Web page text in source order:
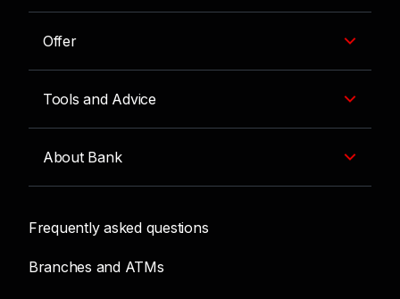
Offer
Tools and Advice
About Bank
Frequently asked questions
Branches and ATMs